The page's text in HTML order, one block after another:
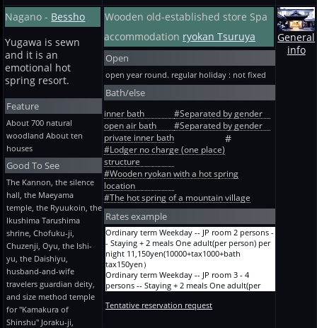
10-mat Staying + 2 meals One person One
17,090yen(15400+tax1540+bath tax150yen）
Ryokan A before holiday and designated term
10-mat Staying + 2 meals 2 persons One
adult(per person) per night
14,670yen(13200+tax1320+bath tax150yen）
Ryokan A before holiday and designated term
10-mat Staying + 2 meals 2 persons One
adult(per person) per night
15,880yen(14300+tax1430+bath tax150yen）
Ryokan A before holiday and designated term
10-mat Staying + 2 meals 3 persons One
adult(per person) per night
13,460yen(12100+tax1210+bath tax150yen）
Ryokan A before holiday and designated term
10-mat Staying + 2 meals 3 persons One
adult(per person) per night
14,670yen(13200+tax1320+bath tax150yen）
Ryokan A before holiday and designated term
10-mat Staying + 2 meals 4 persons One
adult(per person) per night
12,250yen(11000+tax1100+bath tax150yen）
Ryokan A before holiday and designated term
10-mat Staying + 2 meals 4 persons One
adult(per person) per night
13,460yen(12100+tax1210+bath tax150yen）
10-mat Staying + 2 meals 5 persons One
Before consecutive holidays 2 persons or
more -- * winter heating expense -- special
One adult(per person) per night
9,830yen(8800+tax880+bath tax150yen）
Ordinary term River side Twelve JP rooms 樅
adult(per person) per night
8,950yen(8000+tax800+bath tax150yen）
The Bon Festival, the New Year, and GW river
side JP room 6-mat Staying + 2 meals Standard
1-2 persons One adult(per person) per night
13,350yen(12000+tax1200+bath tax150yen）
The Bon Festival, the New Year, and GW river
side JP room 6-mat Staying + 2 meals Cooking
upgrade 1-2 persons One adult(per person)
per night 15,550yen(14000+tax1400+bath
tax150yen）
The Bon Festival, the New Year, and GW river
side Twelve JP rooms 樅 Staying + 2 meals
Standard 2-5 persons One adult(per person)
per night 13,350yen(12000+tax1200+bath
tax150yen）
The Bon Festival, the New Year, and GW river
side Twelve JP rooms 樅 Staying + 2 meals
Cooking upgrade 2-5 persons One adult(per
person) per night
15,550yen(14000+tax1400+bath tax150yen）
hot-spring cure Ordinary term The mountain
side JP room 6-mat a hot-spring cure -- dinner
tray Four or more nights of Staying + 2 meals
One adult(per person) per night
11,150yen(10000+tax1000+bath tax150yen）
Hot-spring cure Ordinary term The mountain
12,250yen(11000+tax1100+bath tax150yen）
Hidden hot spring of the Kanto highland
Sakeishi spring plan Ordinary term
Weekday.JP room Staying + 2 meals More than
2 persons One adult(per person) per night
12,250yen(11000+tax1100+bath tax150yen）
Hidden hot spring of the Kanto highland
Sakeishi spring plan Ordinary term Before
holiday.JP room Staying + 2 meals More than
13,350yen(12000+tax1200+bath tax150yen）
Hidden hot spring of the Kanto highland
Sakeishi spring plan Ordinary term
Weekday.JP room Staying + dinner More than
2 persons One adult(per person) per night
11,150yen(10000+tax1000+bath tax150yen）
Hidden hot spring of the Kanto highland
Sakeishi spring plan Ordinary term Before
holiday.JP room Staying + dinner More than 2
persons One adult(per person) per night
12,250yen(11000+tax1100+bath tax150yen）
Hidden hot spring of the Kanto highland
Sakeishi spring plan GW.JP room Staying + 2
meals More than 2 persons One adult(per
person) per night
13,350yen(12000+tax1200+bath tax150yen）
Hidden hot spring of the Kanto highland
room Staying + 2 meals More than 2 persons
Nagano - Bessho
Yugawa is sewn
and it is an
emotional hot
spring resort.
Feature
About 700 natural
woodland About ten
houses
Good To See
The Kannon, the silence
hall, the Maeyama
temple, the Ryuukoin, the
Ikushima Tarushima
shrine, Chofuku-ji,
Chuzenji, Oyu, the Ishi-
yu, the Daishiyu,
husband-and-wife
travelers guardian deity,
and size method temple
for "Kamakura of
Shinshu" Joraku-ji,
Wooden old-established store Spa
accommodation ryokan Tsuruya
Open
open year round. regular holiday : not fixed
Bath/else
inner bath
#Separated by gender
open air bath
#Separated by gender
private inner bath
#Lodger no charge (one place)
structure
#Wooden ryokan with a hot spring
location
#
#The hot spring of a mountain village
Rates example
Ordinary term Weekday -- JP room 2 persons -
- Staying + 2 meals One adult(per person) per
night 11,150yen(10000+tax1000+bath
tax150yen）
Ordinary term Weekday -- JP room 3 - 4
persons -- Staying + 2 meals One adult(per
10,050yen(9000+tax900+bath tax150yen）
Tentative reservation request
General
info